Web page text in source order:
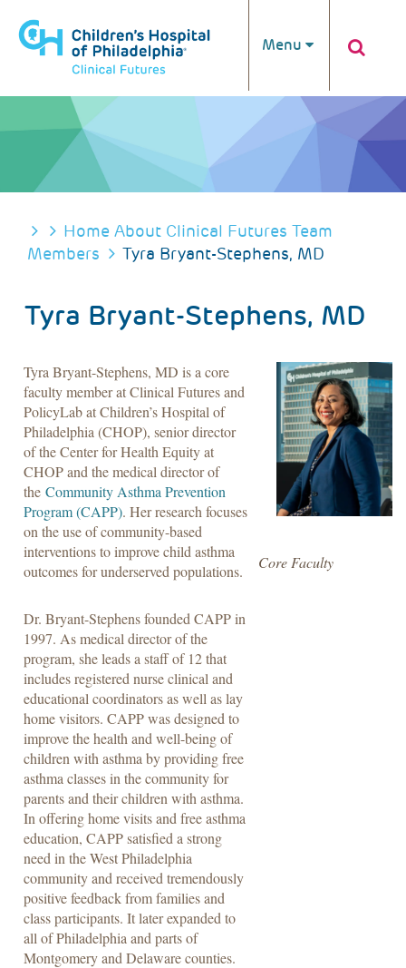
Menu
BREADCRUMB
Home About Clinical Futures Team
Members
Tyra Bryant-Stephens, MD
Tyra Bryant-Stephens, MD
Tyra Bryant-Stephens, MD is a core
faculty member at Clinical Futures and
PolicyLab at Children’s Hospital of
Philadelphia (CHOP), senior director
of the Center for Health Equity at
CHOP and the medical director of
the Community Asthma Prevention
Program (CAPP). Her research focuses
on the use of community-based
interventions to improve child asthma
outcomes for underserved populations.
Dr. Bryant-Stephens founded CAPP in
1997. As medical director of the
program, she leads a staff of 12 that
includes registered nurse clinical and
educational coordinators as well as lay
home visitors. CAPP was designed to
improve the health and well-being of
children with asthma by providing free
asthma classes in the community for
parents and their children with asthma.
In offering home visits and free asthma
education, CAPP satisfied a strong
need in the West Philadelphia
community and received tremendously
positive feedback from families and
class participants. It later expanded to
all of Philadelphia and parts of
Montgomery and Delaware counties.
Core Faculty